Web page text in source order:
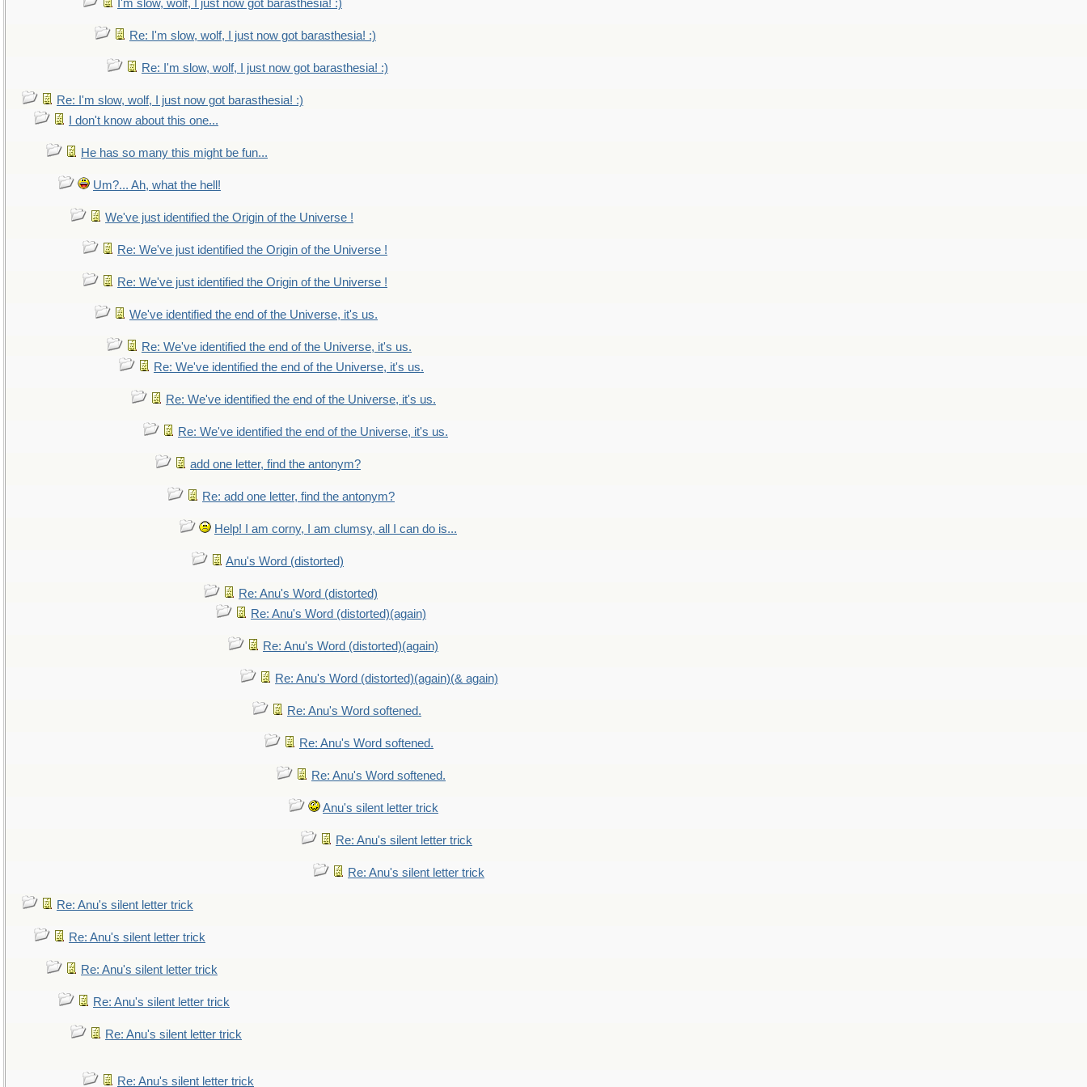
I'm slow, wolf, I just now got barasthesia! :)
Re: I'm slow, wolf, I just now got barasthesia! :)
Re: I'm slow, wolf, I just now got barasthesia! :)
Re: I'm slow, wolf, I just now got barasthesia! :)
I don't know about this one...
He has so many this might be fun...
Um?... Ah, what the hell!
We've just identified the Origin of the Universe !
Re: We've just identified the Origin of the Universe !
Re: We've just identified the Origin of the Universe !
We've identified the end of the Universe, it's us.
Re: We've identified the end of the Universe, it's us.
Re: We've identified the end of the Universe, it's us.
Re: We've identified the end of the Universe, it's us.
Re: We've identified the end of the Universe, it's us.
add one letter, find the antonym?
Re: add one letter, find the antonym?
Help! I am corny, I am clumsy, all I can do is...
Anu's Word (distorted)
Re: Anu's Word (distorted)
Re: Anu's Word (distorted)(again)
Re: Anu's Word (distorted)(again)
Re: Anu's Word (distorted)(again)(& again)
Re: Anu's Word softened.
Re: Anu's Word softened.
Re: Anu's Word softened.
Anu's silent letter trick
Re: Anu's silent letter trick
Re: Anu's silent letter trick
Re: Anu's silent letter trick
Re: Anu's silent letter trick
Re: Anu's silent letter trick
Re: Anu's silent letter trick
Re: Anu's silent letter trick
Re: Anu's silent letter trick